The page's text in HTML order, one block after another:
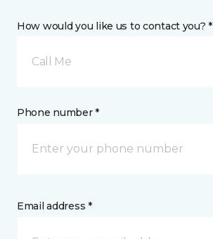
How would you like us to contact you? *
Call Me
Phone number *
Email address *